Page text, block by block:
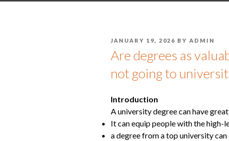
JANUARY 19, 2026 BY ADMIN
Are degrees as
not going to
Introduction
A university degree can have
It can equip people with the high-
a degree from a top university